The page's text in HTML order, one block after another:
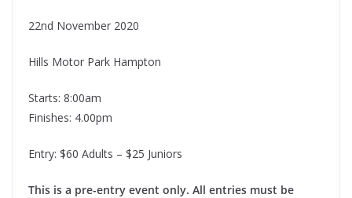
22nd November 2020
Hills Motor Park Hampton
Starts: 8:00am
Finishes: 4.00pm
Entry: $60 Adults – $25 Juniors
This is a pre-entry event only. All entries must be